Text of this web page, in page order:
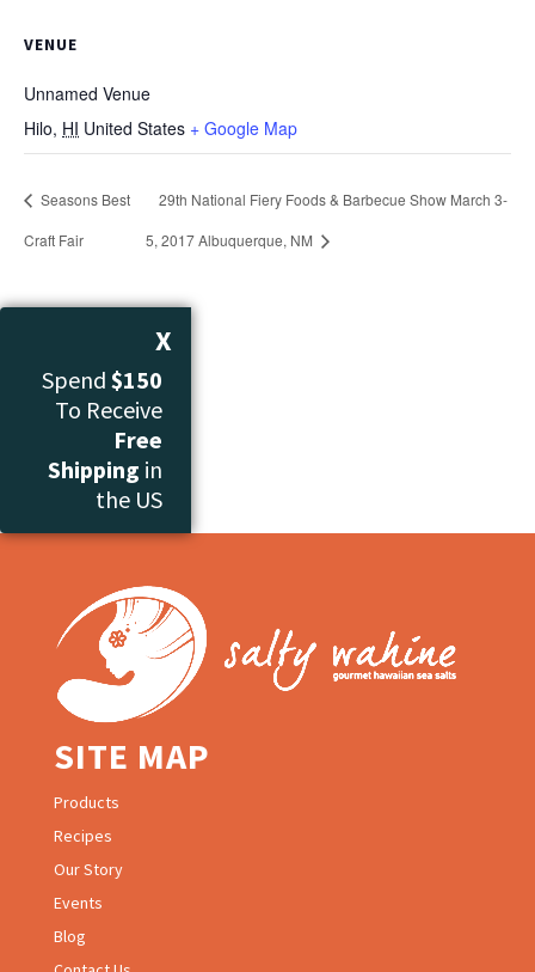
VENUE
Unnamed Venue
Hilo, HI United States + Google Map
Seasons Best
Craft Fair
29th National Fiery Foods & Barbecue Show March 3-
5, 2017 Albuquerque, NM
X
Spend $150
To Receive
Free
Shipping in
the US
SITE MAP
Products
Recipes
Our Story
Events
Blog